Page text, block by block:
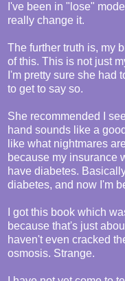
I've been in "lose"
really change it.
The further truth is, my
of this. This is not just
I'm pretty sure she had
to get to say so.
She recommended I
hand sounds like a
like what nightmares
because my insurance
have diabetes.
diabetes, and now I'm
I got this book which
because that's just
haven't even cracked
osmosis. Strange.